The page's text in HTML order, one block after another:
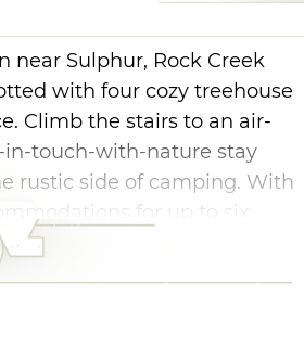
near Sulphur, Rock Creek
with four cozy treehouse
Climb the stairs to an air-
touch-with-nature stay
rustic side of camping. With
for up to six
porches, grills and fire rings
nature. Each treehouse
14-foot rocket slide that the